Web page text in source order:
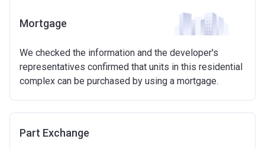
Please note:
Eligibility criteria may vary per housing
the exact criteria with the developer or housing
association responsible for the exploitation of the
project.
Minimum age of 18 years.
Must be first-time buyer.
Not allowed:
To have had any form of sharia mortgage finance.
Mortgage
We checked the information and the developer's
representatives confirmed that units in this residential
complex can be purchased by using a mortgage.
Part Exchange